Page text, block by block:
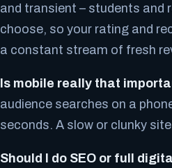
and transient – students and
choose, so your rating and
a constant stream of fresh
Is mobile really that
audience searches on a
seconds. A slow or clunky
Should I do SEO or full